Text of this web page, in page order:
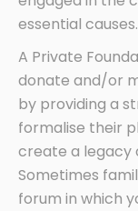
essential causes.
A Private
donate and/or
by providing a
formalise their
create a legacy
Sometimes
forum in which